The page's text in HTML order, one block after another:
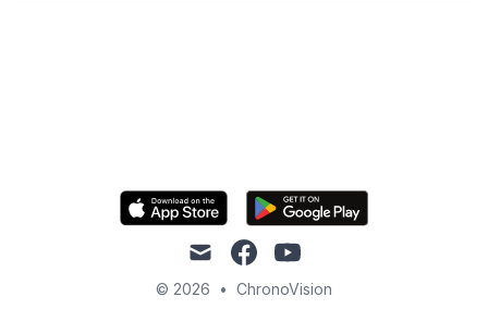
mail facebookyoutube
© 2026 • ChronoVision